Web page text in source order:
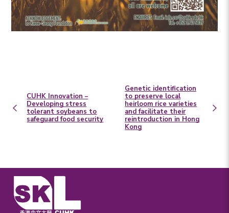
CUHK Innovation –
Developing stress
tolerant soybeans to
safeguard food security
Genetic identification
to preserve local
heirloom rice varieties
and facilitate their
reintroduction in Hong
Kong